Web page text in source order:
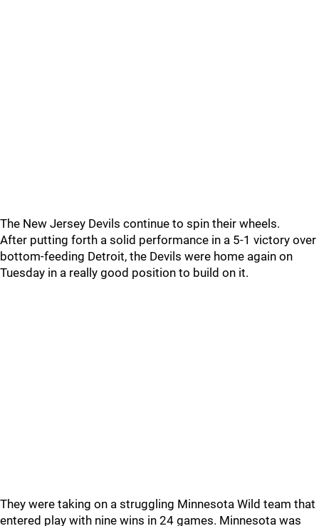
The New Jersey Devils continue to spin their wheels.
After putting forth a solid performance in a 5-1 victory over
bottom-feeding Detroit, the Devils were home again on
Tuesday in a really good position to build on it.
They were taking on a struggling Minnesota Wild team that
entered play with nine wins in 24 games. Minnesota was